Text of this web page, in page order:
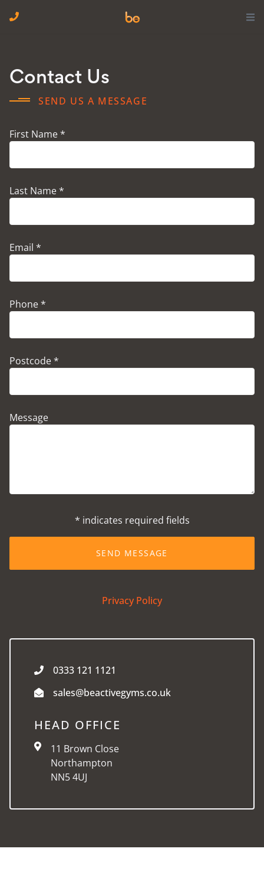
Contact Us
SEND US A MESSAGE
First Name *
Last Name *
Email *
Phone *
Postcode *
Message
* indicates required fields
Privacy Policy
0333 121 1121
sales@beactivegyms.co.uk
HEAD OFFICE
11 Brown Close
Northampton
NN5 4UJ